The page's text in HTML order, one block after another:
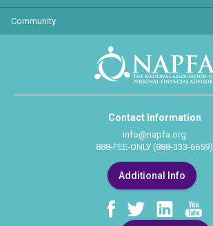
Community
Contact Information
info@napfa.org
888-FEE-ONLY (888-333-6659)
Additional Info